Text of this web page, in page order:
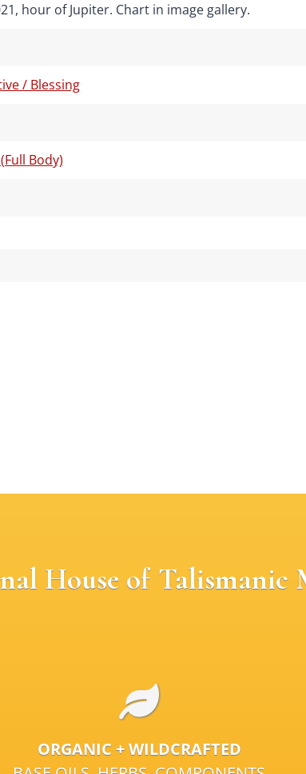
hour of Jupiter. Chart in image gallery.
/ Blessing
Body)
House of Talismanic
ORGANIC + WILDCRAFTED